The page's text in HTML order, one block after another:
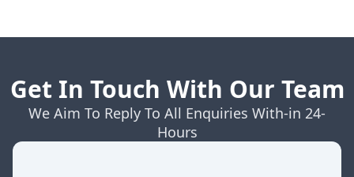
Get In Touch With Our Team
We Aim To Reply To All Enquiries With-in 24-
Hours